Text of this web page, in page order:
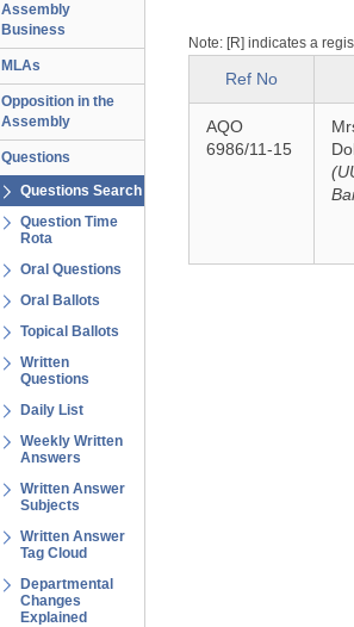
Assembly
Business
MLAs
Opposition in the
Assembly
Questions
Questions Search
Question Time
Rota
Oral Questions
Oral Ballots
Topical Ballots
Written
Questions
Daily List
Weekly Written
Answers
Written Answer
Subjects
Written Answer
Tag Cloud
Departmental
Changes
Explained
Note: [R] indicates a
Ref No
AQO
6986/11-15